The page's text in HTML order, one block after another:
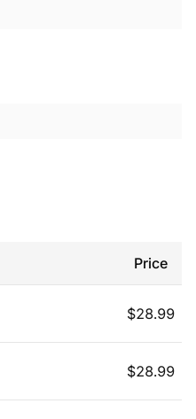
Price
$28.99
$28.99